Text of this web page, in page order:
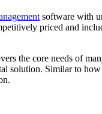
software with
priced and
the core needs of
solution. Similar to